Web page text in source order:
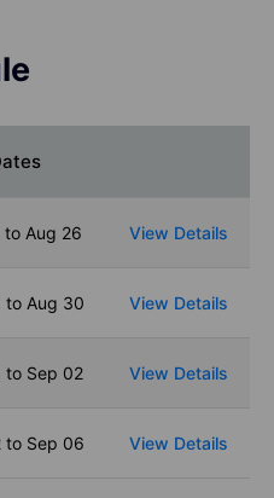
to Aug 26 View Details
to Aug 30 View Details
to Sep 02 View Details
to Sep 06 View Details